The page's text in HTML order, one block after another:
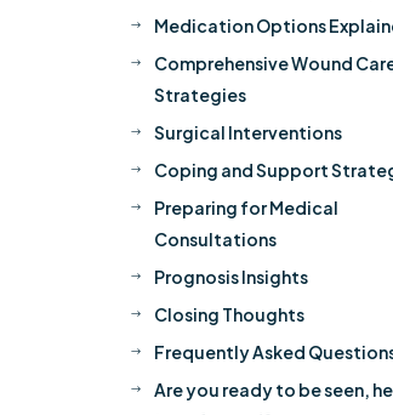
$ Medication Options
$
Comprehensive Wound
Strategies
$ Surgical Interventions
$ Coping and Support
$
Preparing for Medical
Consultations
$ Prognosis Insights
$ Closing Thoughts
$ Frequently Asked
$
Are you ready to be seen,